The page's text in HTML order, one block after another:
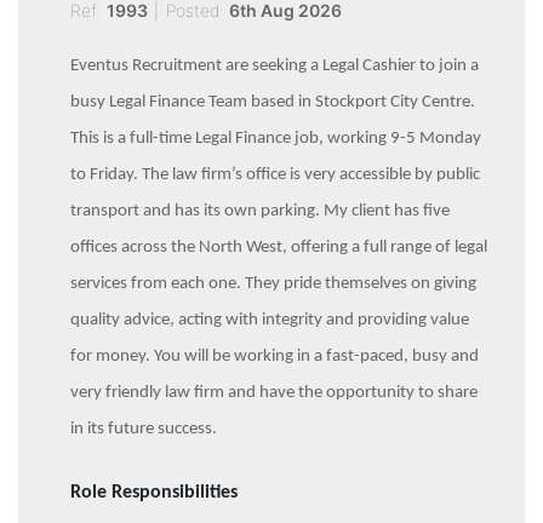
Ref:1993 Posted: 6th Aug 2026
Eventus Recruitment are seeking a Legal Cashier to join a
busy Legal Finance Team based in Stockport City Centre.
This is a full-time Legal Finance job, working 9-5 Monday
to Friday. The law firm’s office is very accessible by public
transport and has its own parking. My client has five
offices across the North West, offering a full range of legal
services from each one. They pride themselves on giving
quality advice, acting with integrity and providing value
for money. You will be working in a fast-paced, busy and
very friendly law firm and have the opportunity to share
in its future success.
Role Responsibilities